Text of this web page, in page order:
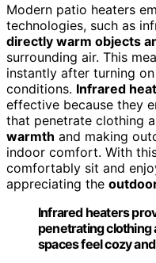
Modern patio heaters
technologies, such as
directly warm objects
surrounding air. This
instantly after turning
conditions. Infrared
effective because they
that penetrate clothing
warmth and making
indoor comfort. With
comfortably sit and
appreciating the
Infrared heaters
penetrating clothing
spaces feel cozy